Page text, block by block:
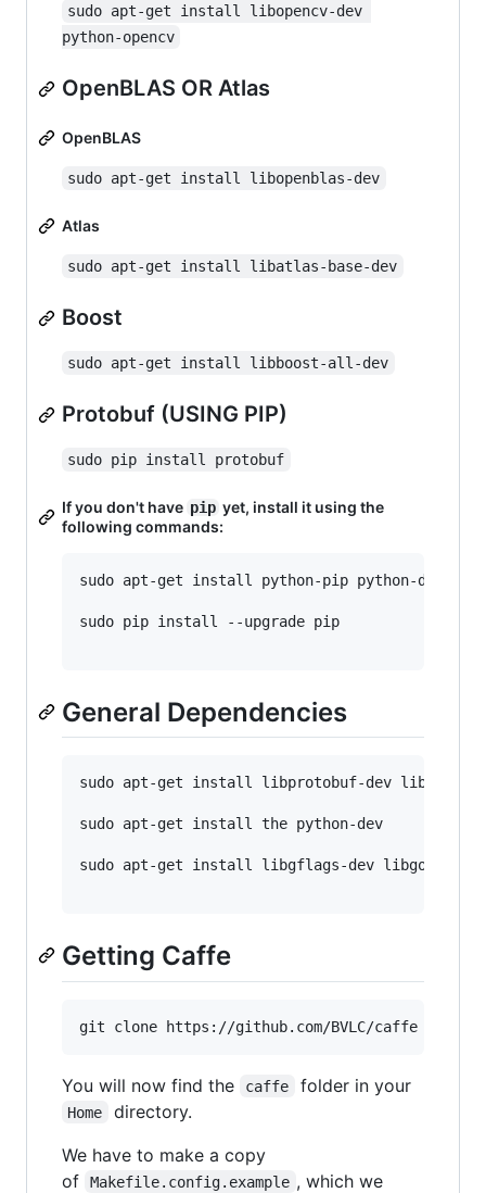
sudo apt-get install libopencv-dev
python-opencv
OpenBLAS OR Atlas
OpenBLAS
sudo apt-get install libopenblas-dev
Atlas
sudo apt-get install libatlas-base-dev
Boost
sudo apt-get install libboost-all-dev
Protobuf (USING PIP)
sudo pip install protobuf
If you don't have pip yet, install it using the
following commands:
sudo apt-get install python-pip python-dev
sudo pip install --upgrade pip
General Dependencies
sudo apt-get install libprotobuf-dev
sudo apt-get install the python-dev
sudo apt-get install libgflags-dev libgoogle-
Getting Caffe
You will now find the caffe folder in your
Home
directory.
We have to make a copy
of
Makefile.config.example , which we